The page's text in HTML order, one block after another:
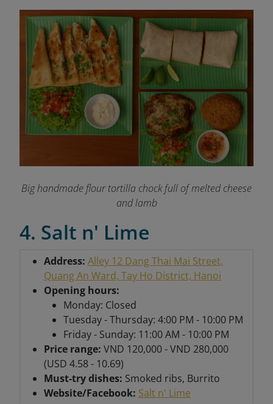
Big handmade flour tortilla chock full of melted cheese
and lamb
4. Salt n' Lime
Address: Alley 12 Dang Thai Mai Street,
Quang An Ward, Tay Ho District, Hanoi
Opening hours:
Monday: Closed
Tuesday - Thursday: 4:00 PM - 10:00 PM
Friday - Sunday: 11:00 AM - 10:00 PM
Price range: VND 120,000 - VND 280,000
(USD 4.58 - 10.69)
Must-try dishes: Smoked ribs, Burrito
Website/Facebook: Salt n' Lime